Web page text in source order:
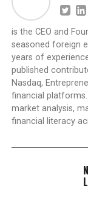
is the CEO and
seasoned foreign
years of
published
Nasdaq,
financial
market analysis,
financial literacy